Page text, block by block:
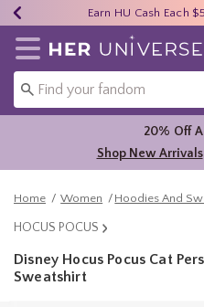
40% - 70% Off
Earn HU Cash Each
Free Shipping
Redirect to Her Universe
20% Off
Shop New Arrivals
Home Women Hoodies And
HOCUS POCUS
Disney Hocus Pocus Cat
Sweatshirt